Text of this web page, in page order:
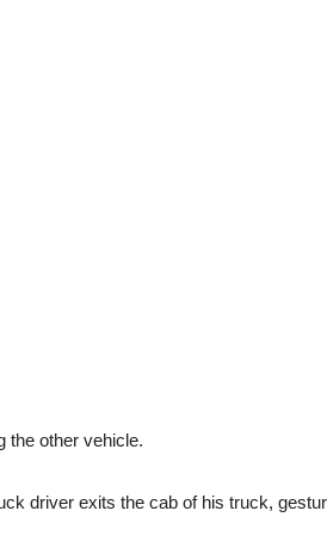
the other vehicle.
driver exits the cab of his truck,